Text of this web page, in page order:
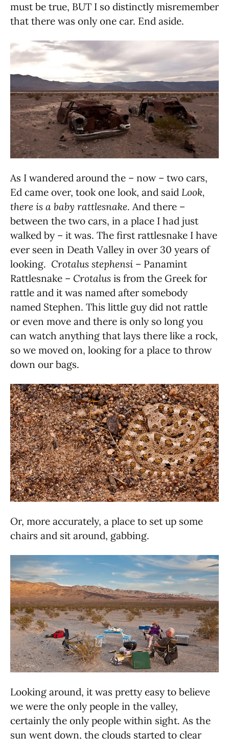
must be true, BUT I so distinctly misremember
that there was only one car. End aside.
As I wandered around the – now – two cars,
Ed came over, took one look, and said Look,
there is a baby rattlesnake. And there –
between the two cars, in a place I had just
walked by – it was. The first rattlesnake I have
ever seen in Death Valley in over 30 years of
looking. Crotalus stephensi – Panamint
Rattlesnake – Crotalus is from the Greek for
rattle and it was named after somebody
named Stephen. This little guy did not rattle
or even move and there is only so long you
can watch anything that lays there like a rock,
so we moved on, looking for a place to throw
down our bags.
Or, more accurately, a place to set up some
chairs and sit around, gabbing.
Looking around, it was pretty easy to believe
we were the only people in the valley,
certainly the only people within sight. As the
sun went down, the clouds started to clear